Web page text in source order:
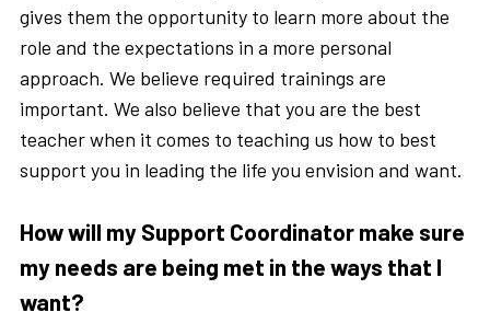
gives them the opportunity to learn more about the
role and the expectations in a more personal
approach. We believe required trainings are
important. We also believe that you are the best
teacher when it comes to teaching us how to best
support you in leading the life you envision and want.
How will my Support Coordinator make sure
my needs are being met in the ways that I
want?